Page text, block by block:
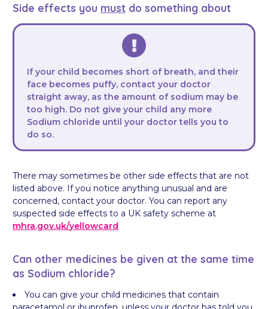
Side effects you must do something about
If your child becomes short of breath, and their
face becomes puffy, contact your doctor
straight away, as the amount of sodium may be
too high. Do not give your child any more
Sodium chloride until your doctor tells you to
do so.
There may sometimes be other side effects that are not
listed above. If you notice anything unusual and are
concerned, contact your doctor. You can report any
suspected side effects to a UK safety scheme at
mhra.gov.uk/yellowcard
Can other medicines be given at the same time
as Sodium chloride?
You can give your child medicines that contain